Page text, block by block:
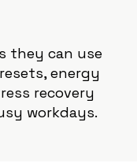
they can use
energy
recovery
workdays.